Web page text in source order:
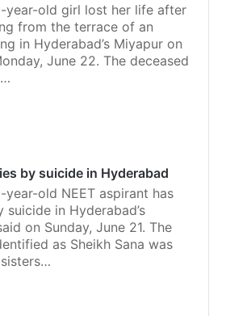
year-old girl lost her life after
from the terrace of an
in Hyderabad’s Miyapur on
June 22. The deceased
by suicide in Hyderabad
year-old NEET aspirant has
in Hyderabad’s
on Sunday, June 21. The
as Sheikh Sana was